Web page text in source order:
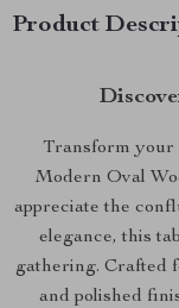
Product
Transform your
Modern Oval
appreciate the
elegance, this
gathering. Crafted
and polished